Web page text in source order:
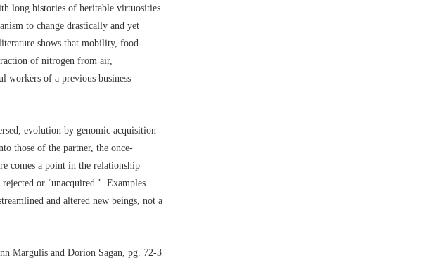
long histories of heritable virtuosities
to change drastically and yet
shows that mobility, food-
of nitrogen from air,
of a previous business
evolution by genomic acquisition
those of the partner, the once-
comes a point in the relationship
or ‘unacquired.’ Examples
and altered new beings, not a
Margulis and Dorion Sagan, pg. 72-3